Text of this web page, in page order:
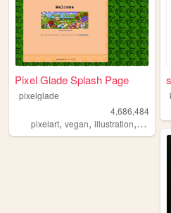
Pixel Glade Splash Page
pixelglade
4,686,484
pixelart, vegan, illustration,